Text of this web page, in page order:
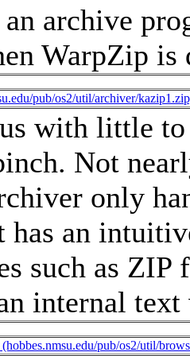
an archive
WarpZip
pub/os2/util/archiver/
with little
Not
only
an
such as
internal text
pub/os2/util/